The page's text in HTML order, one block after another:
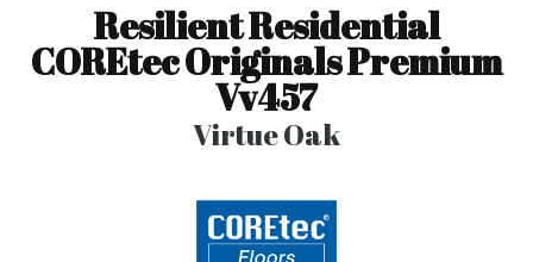
Resilient Residential
COREtec Originals Premium
Vv457
Virtue Oak